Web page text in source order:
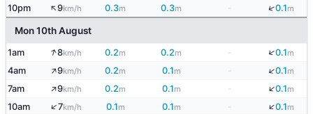
10pm ↑9km/h 0.3m 0.3m ↓0.1m
Mon 10th August
1am ↑8km/h 0.2m 0.2m - ↓0.1m
4am ↑9km/h 0.2m 0.1m ↓0.1m
7am ↑9km/h 0.2m 0.1m - ↓0.1m
10am ↑7km/h 0.1m 0.1m ↓0.1m